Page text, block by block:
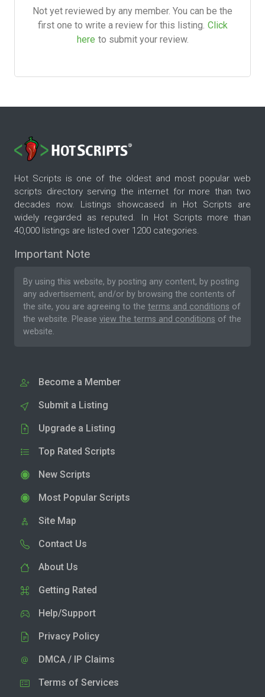
Not yet reviewed by any member. You can be the
first one to write a review for this listing. Click
here to submit your review.
Hot Scripts is one of the oldest and most popular web
scripts directory serving the internet for more than two
decades now. Listings showcased in Hot Scripts are
widely regarded as reputed. In Hot Scripts more than
40,000 listings are listed over 1200 categories.
Important Note
By using this website, by posting any content, by posting
any advertisement, and/or by browsing the contents of
the site, you are agreeing to the terms and conditions of
the website. Please view the terms and conditions of the
website.
Become a Member
Submit a Listing
Upgrade a Listing
Top Rated Scripts
New Scripts
Most Popular Scripts
Site Map
Contact Us
About Us
Getting Rated
Help/Support
Privacy Policy
DMCA / IP Claims
Terms of Services